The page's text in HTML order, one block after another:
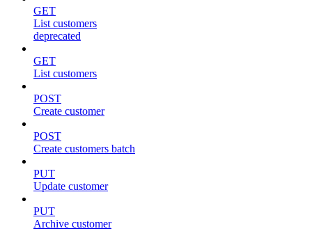
GET
List customers
deprecated
GET
List customers
POST
Create customer
POST
Create customers batch
PUT
Update customer
PUT
Archive customer